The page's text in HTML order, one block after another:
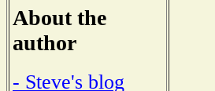
About the
author
- Steve's blog